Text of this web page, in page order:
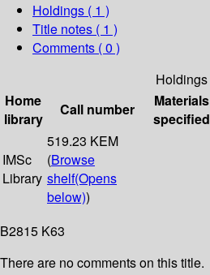
Holdings ( 1 )
Title notes ( 1 )
Comments ( 0 )
Holdings
Home
library
Call number
Materials
specified
IMSc
Library
519.23 KEM
(Browse
shelf(Opens
below))
B2815 K63
There are no comments on this title.